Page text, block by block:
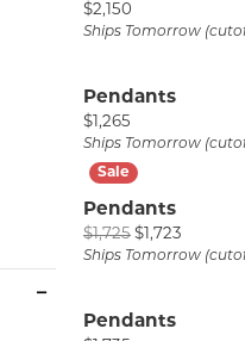
Price:
$2,150
Ships Tomorrow
Pendants
Price:
$1,265
Ships Tomorrow
Pendants
$1,725 $1,723
Ships Tomorrow
Pendants